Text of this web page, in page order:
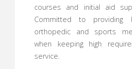
courses and initial aid
Committed to providing
orthopedic and sports
when keeping high
service.